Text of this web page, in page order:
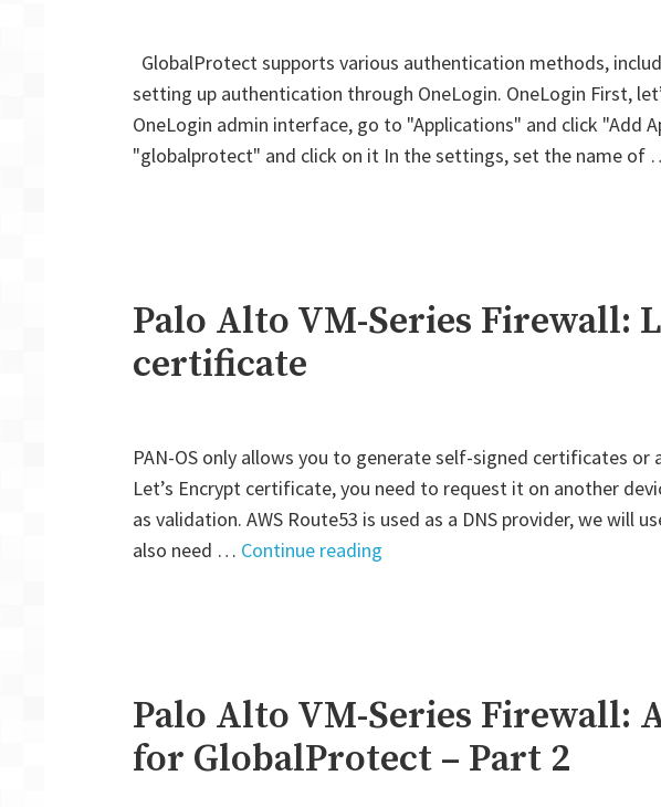
GlobalProtect supports various authentication methods,
setting up authentication through OneLogin. OneLogin First,
OneLogin admin interface, go to "Applications" and click "Add
"globalprotect" and click on it In the settings, set the name of
Palo Alto VM-Series Firewall:
certificate
PAN-OS only allows you to generate self-signed certificates or
Let’s Encrypt certificate, you need to request it on another
as validation. AWS Route53 is used as a DNS provider, we will
also need … Continue reading"Palo
Let’s
Encrypt
certificate"
Palo Alto VM-Series Firewall:
for GlobalProtect – Part 2